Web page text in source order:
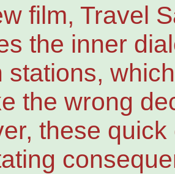
film, Travel
the inner
stations,
the wrong
these